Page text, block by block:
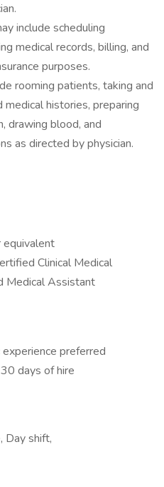
include scheduling
medical records, billing, and
purposes.
rooming patients, taking and
histories, preparing
drawing blood, and
as directed by physician.
equivalent
Clinical Medical
Medical Assistant
experience preferred
days of hire
Day shift,